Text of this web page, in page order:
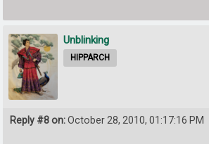
Unblinking
HIPPARCH
Reply #8 on:October 28, 2010, 01:17:16 PM